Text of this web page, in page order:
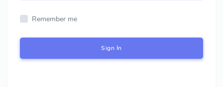
Remember me
Sign In